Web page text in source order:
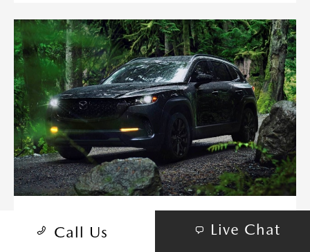
HOW MUCH CAN THE 2026
MAZDA CX-50 TOW FOR WEEKEND
Call Us Live Chat